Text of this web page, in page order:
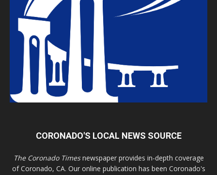
CORONADO'S LOCAL NEWS SOURCE
The Coronado Timesnewspaper provides in-depth coverage
of Coronado, CA. Our online publication has been Coronado's